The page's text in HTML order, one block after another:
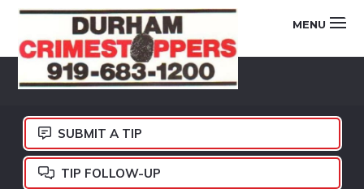
Skip
primary
navigation
Skip
main
content
Skip
footer
DURHAM
CRIMESTOPPERS
MENU
SUBMIT A TIP
TIP FOLLOW-UP